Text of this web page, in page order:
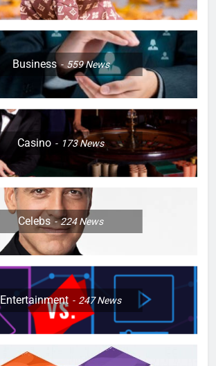
Business 559News
Casino 173News
Celebs 224News
Entertainment 247News